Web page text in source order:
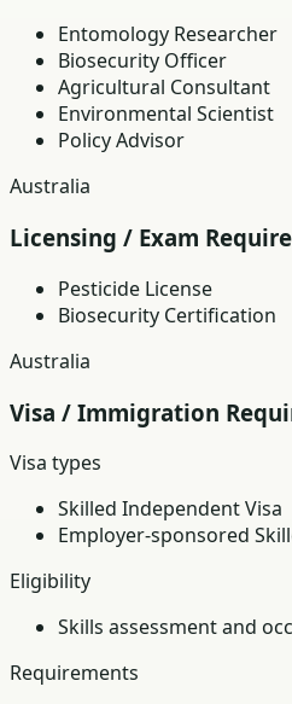
Entomology Researcher
Biosecurity Officer
Agricultural Consultant
Environmental Scientist
Policy Advisor
Australia
Licensing / Exam
Pesticide License
Biosecurity Certification
Australia
Visa / Immigration
Visa types
Skilled Independent Visa
Employer-sponsored
Eligibility
Skills assessment and
Requirements